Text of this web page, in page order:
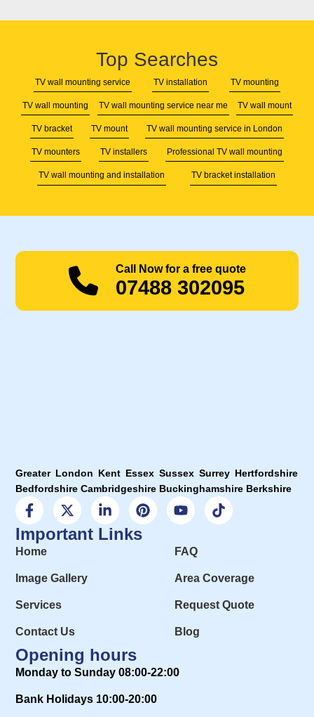
Top Searches
TV wall mounting service TV installation TV mounting
TV wall mounting TV wall mounting service near me TV wall mount
TV bracket TV mount TV wall mounting service in London
TV mounters TV installers Professional TV wall mounting
TV wall mounting and installation TV bracket installation
Call Now for a free quote
07488 302095
Greater London Kent Essex Sussex Surrey Hertfordshire
Bedfordshire Cambridgeshire Buckinghamshire Berkshire
Important Links
Home
Image Gallery
Services
Contact Us
FAQ
Area Coverage
Request Quote
Blog
Opening hours
Monday to Sunday 08:00-22:00
Bank Holidays 10:00-20:00